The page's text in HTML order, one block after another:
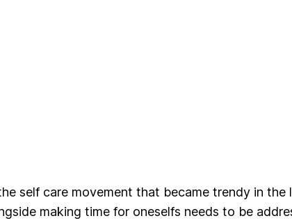
self care movement that became trendy in
making time for oneselfs needs to be